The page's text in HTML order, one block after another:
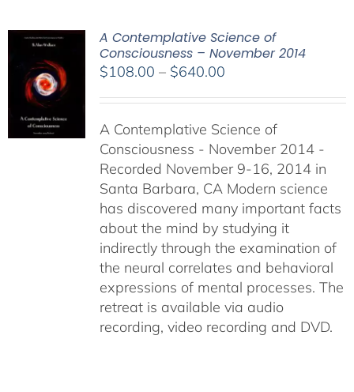
A Contemplative Science of
Consciousness – November 2014
$108.00 – $640.00Price
through
$640.00
A Contemplative Science of
Consciousness - November 2014 -
Recorded November 9-16, 2014 in
Santa Barbara, CA Modern science
has discovered many important facts
about the mind by studying it
indirectly through the examination of
the neural correlates and behavioral
expressions of mental processes. The
retreat is available via audio
recording, video recording and DVD.